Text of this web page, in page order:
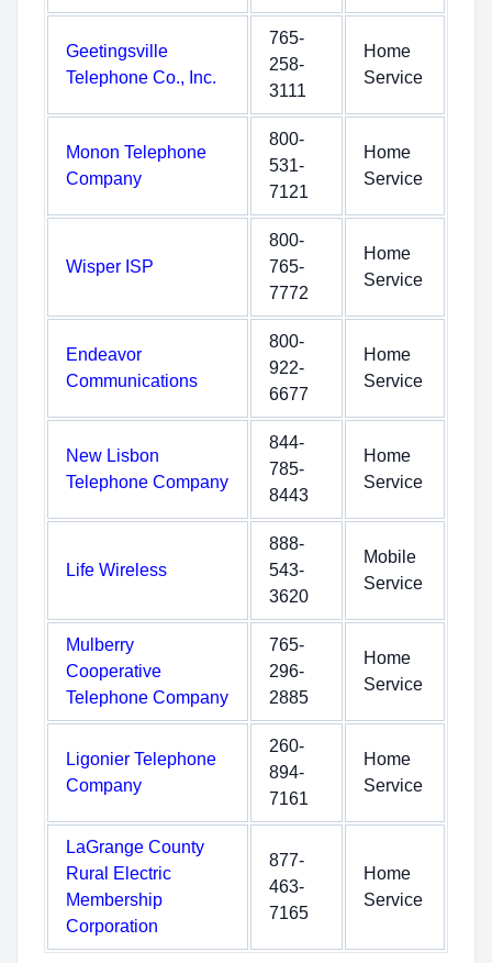
Geetingsville
Telephone Co., Inc.
765-
258-
3111
Home
Service
Monon Telephone
Company
800-
531-
7121
Home
Service
Wisper ISP
800-
765-
7772
Home
Service
Endeavor
Communications
800-
922-
6677
Home
Service
New Lisbon
Telephone Company
844-
785-
8443
Home
Service
Life Wireless
888-
543-
3620
Mobile
Service
Mulberry
Cooperative
Telephone Company
765-
296-
2885
Home
Service
Ligonier Telephone
Company
260-
894-
7161
Home
Service
LaGrange County
Rural Electric
Membership
Corporation
877-
463-
7165
Home
Service